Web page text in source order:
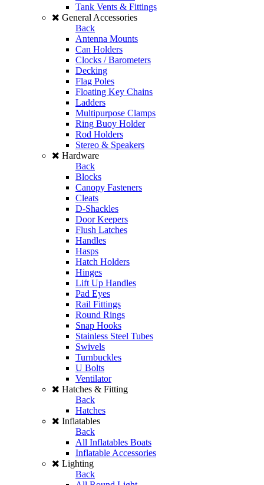
Tank Vents & Fittings
General Accessories
Back
Antenna Mounts
Can Holders
Clocks / Barometers
Decking
Flag Poles
Floating Key Chains
Ladders
Multipurpose Clamps
Ring Buoy Holder
Rod Holders
Stereo & Speakers
Hardware
Back
Blocks
Canopy Fasteners
Cleats
D-Shackles
Door Keepers
Flush Latches
Handles
Hasps
Hatch Holders
Hinges
Lift Up Handles
Pad Eyes
Rail Fittings
Round Rings
Snap Hooks
Stainless Steel Tubes
Swivels
Turnbuckles
U Bolts
Ventilator
Hatches & Fitting
Back
Hatches
Inflatables
Back
All Inflatables Boats
Inflatable Accessories
Lighting
Back